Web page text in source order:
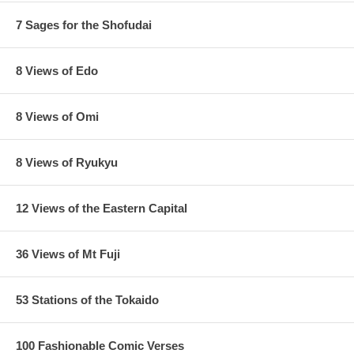
7 Sages for the Shofudai
8 Views of Edo
8 Views of Omi
8 Views of Ryukyu
12 Views of the Eastern Capital
36 Views of Mt Fuji
53 Stations of the Tokaido
100 Fashionable Comic Verses